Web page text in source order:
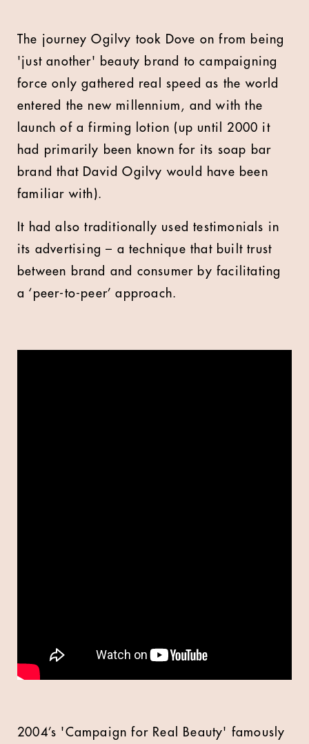
The journey Ogilvy took Dove on from being
'just another' beauty brand to campaigning
force only gathered real speed as the world
entered the new millennium, and with the
launch of a firming lotion (up until 2000 it
had primarily been known for its soap bar
brand that David Ogilvy would have been
familiar with).
It had also traditionally used testimonials in
its advertising – a technique that built trust
between brand and consumer by facilitating
a ‘peer-to-peer’ approach.
2004’s 'Campaign for Real Beauty' famously